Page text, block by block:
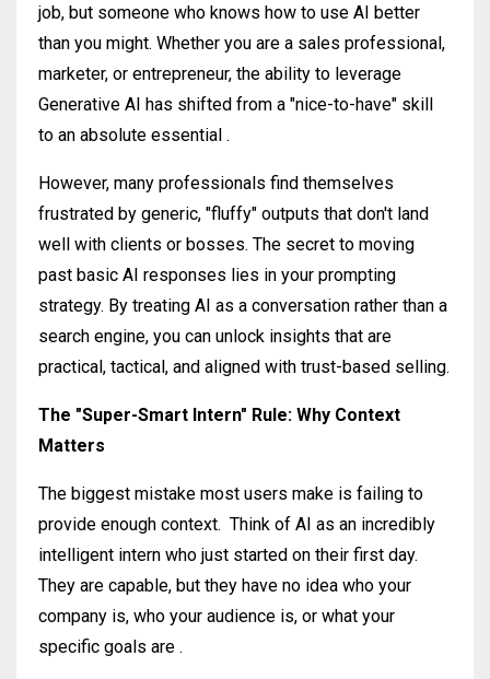
job, but someone who knows how to use AI better
than you might. Whether you are a sales professional,
marketer, or entrepreneur, the ability to leverage
Generative AI has shifted from a "nice-to-have" skill
to an absolute essential .
However, many professionals find themselves
frustrated by generic, "fluffy" outputs that don't land
well with clients or bosses. The secret to moving
past basic AI responses lies in your prompting
strategy. By treating AI as a conversation rather than a
search engine, you can unlock insights that are
practical, tactical, and aligned with trust-based selling.
The "Super-Smart Intern" Rule: Why Context
Matters
The biggest mistake most users make is failing to
provide enough context. Think of AI as an incredibly
intelligent intern who just started on their first day.
They are capable, but they have no idea who your
company is, who your audience is, or what your
specific goals are .